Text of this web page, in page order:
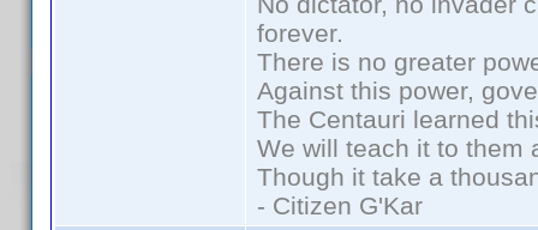
forever.
There is no greater
Against this power,
The Centauri learned
We will teach it to them
Though it take a
- Citizen G'Kar